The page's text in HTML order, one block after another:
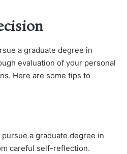
a graduate degree in
evaluation of your personal
Here are some tips to
a graduate degree in
careful self-reflection.